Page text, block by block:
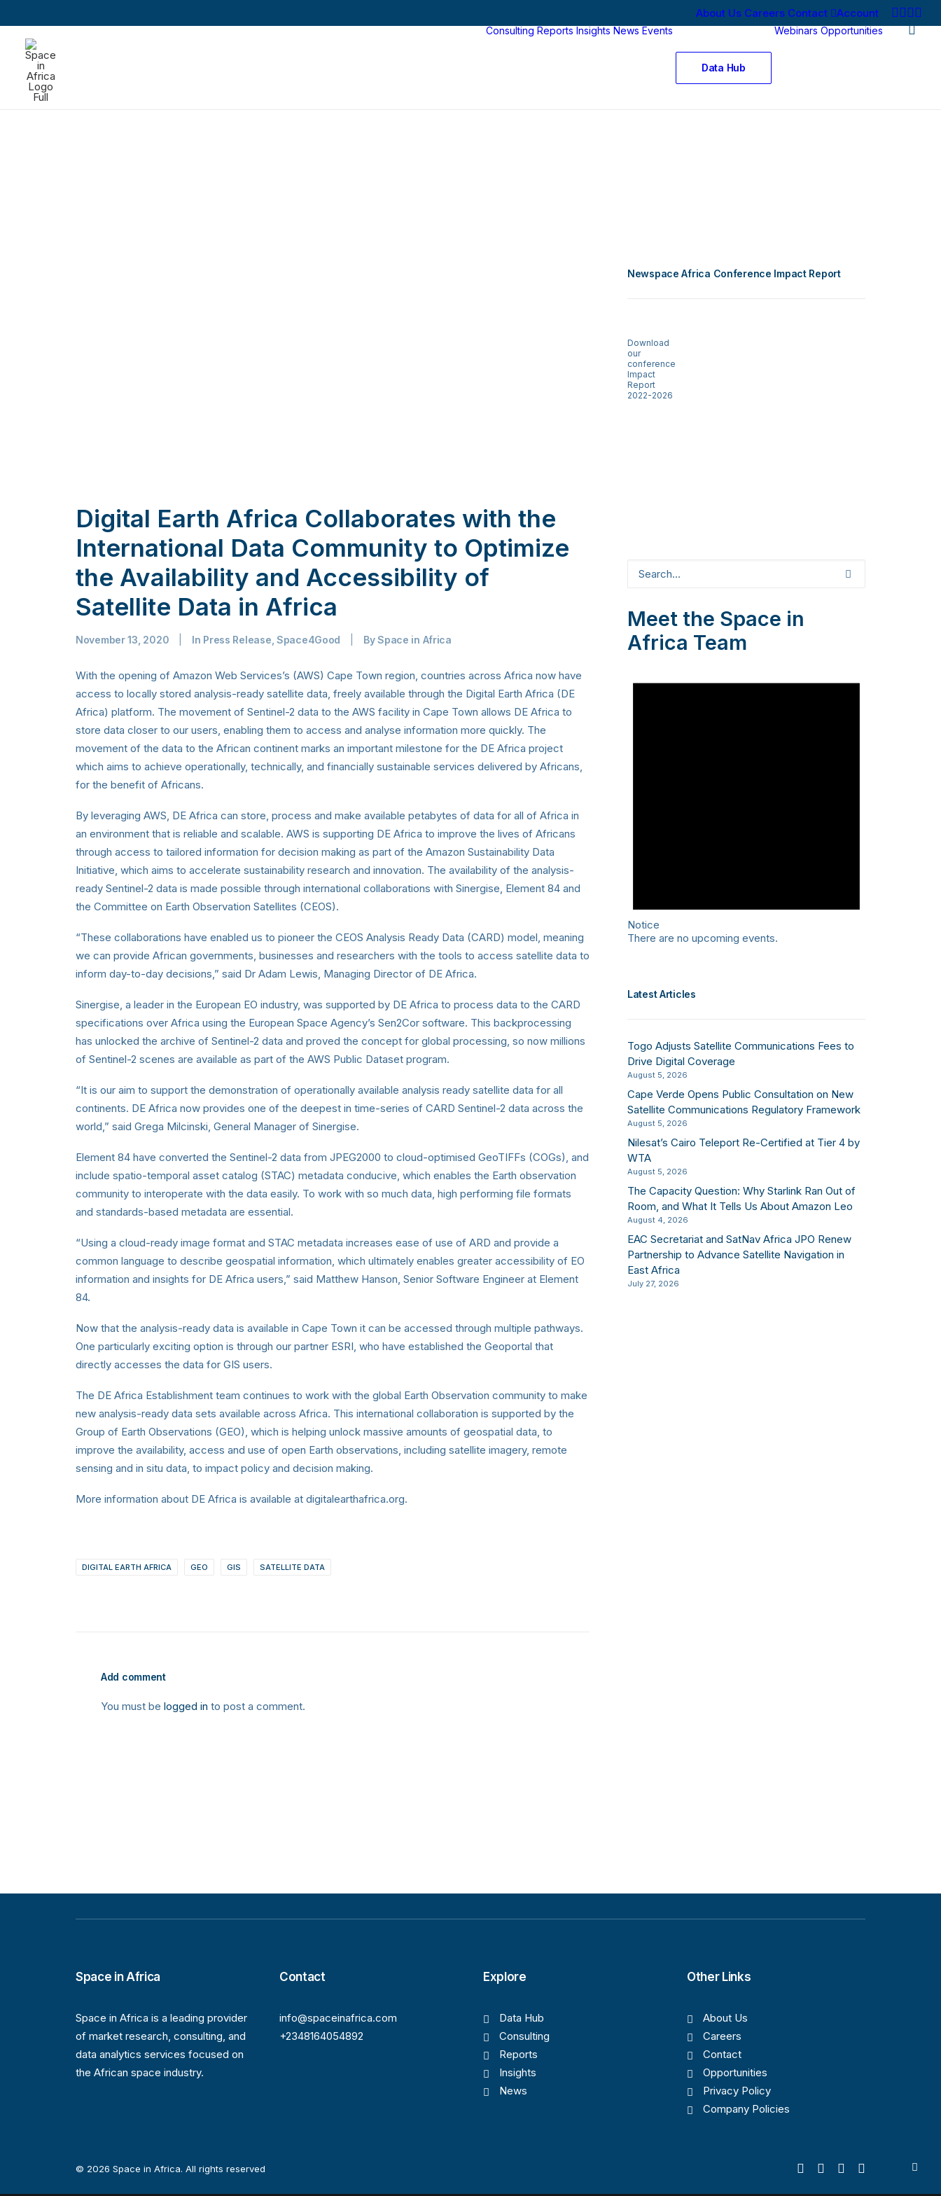
About Us Careers Contact Account
Consulting Reports Insights News Events
Data Hub
Webinars Opportunities
Digital Earth Africa Collaborates with the
International Data Community to Optimize
the Availability and Accessibility of
Satellite Data in Africa
November 13, 2020 In Press Release Space4Good BySpace in Africa
With the opening of Amazon Web Services’s (AWS) Cape Town region, countries across Africa now have
access to locally stored analysis-ready satellite data, freely available through the Digital Earth Africa (DE
Africa) platform. The movement of Sentinel-2 data to the AWS facility in Cape Town allows DE Africa to
store data closer to our users, enabling them to access and analyse information more quickly. The
movement of the data to the African continent marks an important milestone for the DE Africa project
which aims to achieve operationally, technically, and financially sustainable services delivered by Africans,
for the benefit of Africans.
By leveraging AWS, DE Africa can store, process and make available petabytes of data for all of Africa in
an environment that is reliable and scalable. AWS is supporting DE Africa to improve the lives of Africans
through access to tailored information for decision making as part of the Amazon Sustainability Data
Initiative, which aims to accelerate sustainability research and innovation. The availability of the analysis-
ready Sentinel-2 data is made possible through international collaborations with Sinergise, Element 84 and
the Committee on Earth Observation Satellites (CEOS).
“These collaborations have enabled us to pioneer the CEOS Analysis Ready Data (CARD) model, meaning
we can provide African governments, businesses and researchers with the tools to access satellite data to
inform day-to-day decisions,” said Dr Adam Lewis, Managing Director of DE Africa.
Sinergise, a leader in the European EO industry, was supported by DE Africa to process data to the CARD
specifications over Africa using the European Space Agency’s Sen2Cor software. This backprocessing
has unlocked the archive of Sentinel-2 data and proved the concept for global processing, so now millions
of Sentinel-2 scenes are available as part of the AWS Public Dataset program.
“It is our aim to support the demonstration of operationally available analysis ready satellite data for all
continents. DE Africa now provides one of the deepest in time-series of CARD Sentinel-2 data across the
world,” said Grega Milcinski, General Manager of Sinergise.
Element 84 have converted the Sentinel-2 data from JPEG2000 to cloud-optimised GeoTIFFs (COGs), and
include spatio-temporal asset catalog (STAC) metadata conducive, which enables the Earth observation
community to interoperate with the data easily. To work with so much data, high performing file formats
and standards-based metadata are essential.
“Using a cloud-ready image format and STAC metadata increases ease of use of ARD and provide a
common language to describe geospatial information, which ultimately enables greater accessibility of EO
information and insights for DE Africa users,” said Matthew Hanson, Senior Software Engineer at Element
84.
Now that the analysis-ready data is available in Cape Town it can be accessed through multiple pathways.
One particularly exciting option is through our partner ESRI, who have established the Geoportal that
directly accesses the data for GIS users.
The DE Africa Establishment team continues to work with the global Earth Observation community to make
new analysis-ready data sets available across Africa. This international collaboration is supported by the
Group of Earth Observations (GEO), which is helping unlock massive amounts of geospatial data, to
improve the availability, access and use of open Earth observations, including satellite imagery, remote
sensing and in situ data, to impact policy and decision making.
More information about DE Africa is available at digitalearthafrica.org.
DIGITAL EARTH AFRICA GEO GIS SATELLITE DATA
Add comment
You must be logged in to post a comment.
Newspace Africa Conference Impact Report
Download
our
conference
Impact
Report
2022-2026
Meet the Space in
Africa Team
Notice
There are no upcoming events.
Latest Articles
Togo Adjusts Satellite Communications Fees to
Drive Digital Coverage
August 5, 2026
Cape Verde Opens Public Consultation on New
Satellite Communications Regulatory Framework
August 5, 2026
Nilesat’s Cairo Teleport Re-Certified at Tier 4 by
WTA
August 5, 2026
The Capacity Question: Why Starlink Ran Out of
Room, and What It Tells Us About Amazon Leo
August 4, 2026
EAC Secretariat and SatNav Africa JPO Renew
Partnership to Advance Satellite Navigation in
East Africa
July 27, 2026
Space in Africa
Space in Africa is a leading provider
of market research, consulting, and
data analytics services focused on
the African space industry.
Contact
info@spaceinafrica.com
+2348164054892
Explore
Data Hub
Consulting
Reports
Insights
News
Other Links
About Us
Careers
Contact
Opportunities
Privacy Policy
Company Policies
© 2026 Space in Africa. All rights reserved